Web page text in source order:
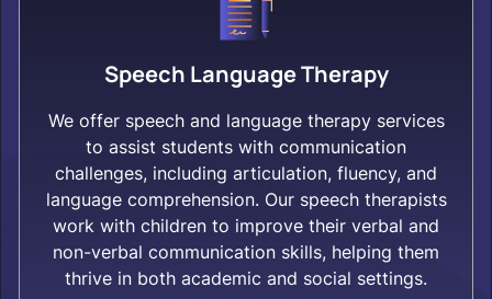
Speech Language Therapy
We offer speech and language therapy services
to assist students with communication
challenges, including articulation, fluency, and
language comprehension. Our speech therapists
work with children to improve their verbal and
non-verbal communication skills, helping them
thrive in both academic and social settings.